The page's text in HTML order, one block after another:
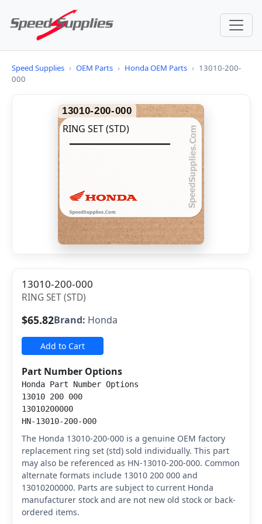
Speed Supplies › OEM Parts › Honda OEM Parts › 13010-200-
000
13010-200-000
RING SET (STD)
13010-200-000
RING SET (STD)
$65.82Brand: Honda
Add to Cart
Part Number Options
Honda Part Number Options
13010 200 000
13010200000
HN-13010-200-000
The Honda 13010-200-000 is a genuine OEM factory
replacement ring set (std) sold individually. This part
may also be referenced as HN-13010-200-000. Common
alternate formats include 13010 200 000 and
13010200000. Parts are subject to current Honda
manufacturer stock and are not new old stock or back-
ordered items.